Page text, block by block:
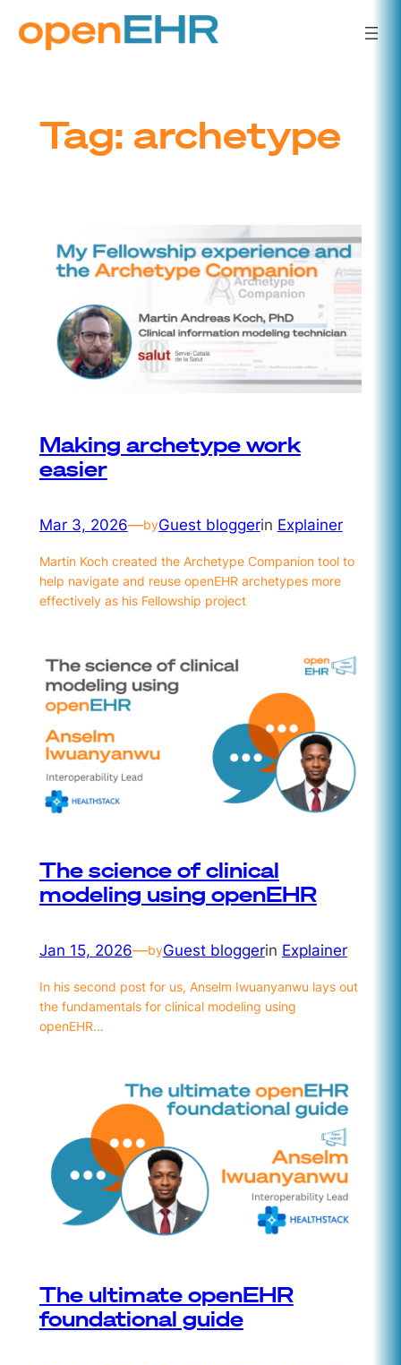
Skip
to
Tag: archetype
Making archetype work
easier
Mar 3, 2026—byGuest bloggerin Explainer
Martin Koch created the Archetype Companion tool to
help navigate and reuse openEHR archetypes more
effectively as his Fellowship project
The science of clinical
modeling using openEHR
Jan 15, 2026—byGuest bloggerin Explainer
In his second post for us, Anselm Iwuanyanwu lays out
the fundamentals for clinical modeling using
openEHR…
The ultimate openEHR
foundational guide